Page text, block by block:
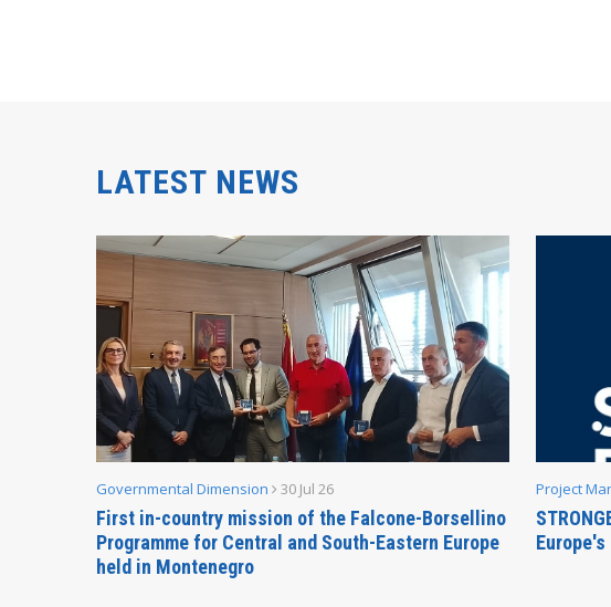
LATEST NEWS
Governmental Dimension 30 Jul 26
First in-country mission of the Falcone-Borsellino
Programme for Central and South-Eastern Europe
held in Montenegro
Project